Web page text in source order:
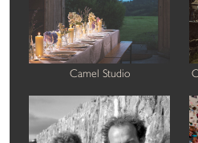
Camel Studio